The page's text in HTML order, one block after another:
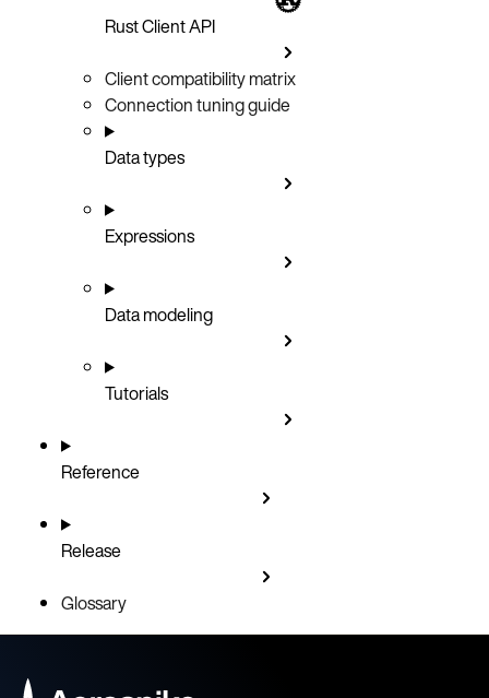
Rust Client API
Client compatibility matrix
Connection tuning guide
Data types
Expressions
Data modeling
Tutorials
Reference
Release
Glossary